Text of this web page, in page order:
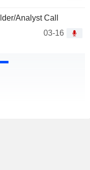
Analyst Call
03-16